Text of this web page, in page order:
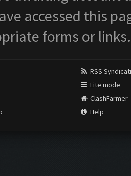
accessed this
forms or links.
RSS
Lite mode
ClashFarmer
Help